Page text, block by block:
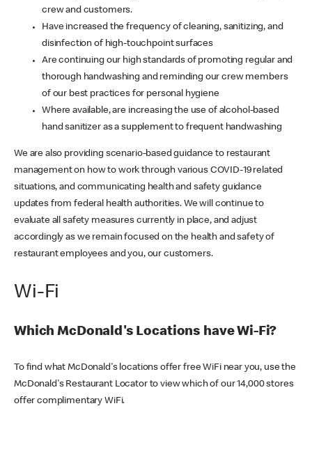
crew and customers.
Have increased the frequency of cleaning, sanitizing, and
disinfection of high-touchpoint surfaces
Are continuing our high standards of promoting regular and
thorough handwashing and reminding our crew members
of our best practices for personal hygiene
Where available, are increasing the use of alcohol-based
hand sanitizer as a supplement to frequent handwashing
We are also providing scenario-based guidance to restaurant
management on how to work through various COVID-19 related
situations, and communicating health and safety guidance
updates from federal health authorities. We will continue to
evaluate all safety measures currently in place, and adjust
accordingly as we remain focused on the health and safety of
restaurant employees and you, our customers.
Wi-Fi
Which McDonald's Locations have Wi-Fi?
To find what McDonald's locations offer free WiFi near you, use the
McDonald's Restaurant Locator to view which of our 14,000 stores
offer complimentary WiFi.